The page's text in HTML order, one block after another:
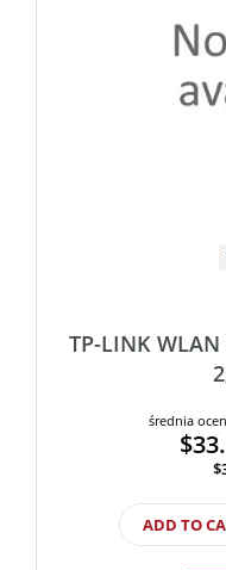
TP-LINK
średnia
ADD TO